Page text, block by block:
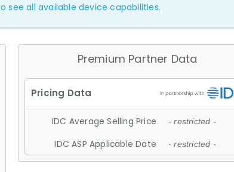
see all available device capabilities.
Premium Partner Data
IDC Average Selling Price - restricted -
IDC ASP Applicable Date - restricted -